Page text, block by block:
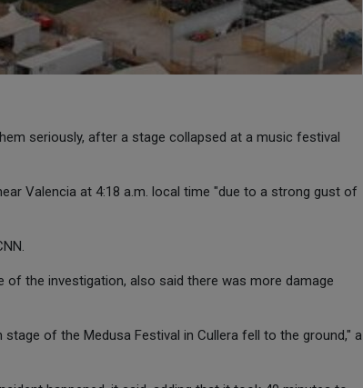
seriously, after a stage collapsed at a music festival
Valencia at 4:18 a.m. local time "due to a strong gust of
of the investigation, also said there was more damage
of the Medusa Festival in Cullera fell to the ground," a